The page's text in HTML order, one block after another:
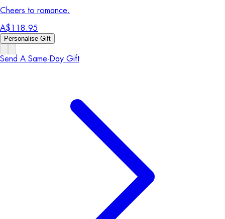
Cheers to romance.
A$118.95
Personalise Gift
Send A Same-Day Gift